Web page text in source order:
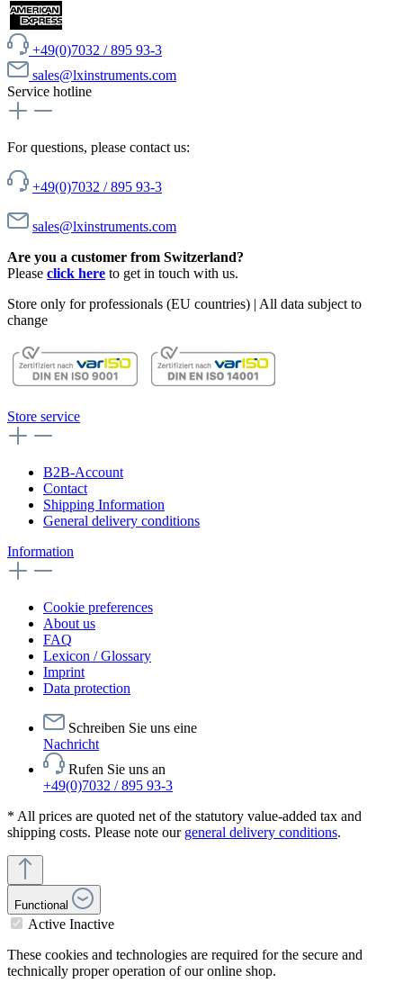
+49(0)7032 / 895 93-3
sales@lxinstruments.com
Service hotline
For questions, please contact us:
+49(0)7032 / 895 93-3
sales@lxinstruments.com
Are you a customer from Switzerland?
Please click here to get in touch with us.
Store only for professionals (EU countries) | All data subject to
change
Store service
B2B-Account
Contact
Shipping Information
General delivery conditions
Information
Cookie preferences
About us
FAQ
Lexicon / Glossary
Imprint
Data protection
Schreiben Sie uns eine
Nachricht
Rufen Sie uns an
+49(0)7032 / 895 93-3
* All prices are quoted net of the statutory value-added tax and
shipping costs. Please note our general delivery conditions.
Functional
Active Inactive
These cookies and technologies are required for the secure and
technically proper operation of our online shop.